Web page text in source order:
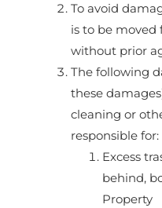
To avoid
is to be
without prior
The following
these
cleaning or
responsible for:
Excess
behind,
Property